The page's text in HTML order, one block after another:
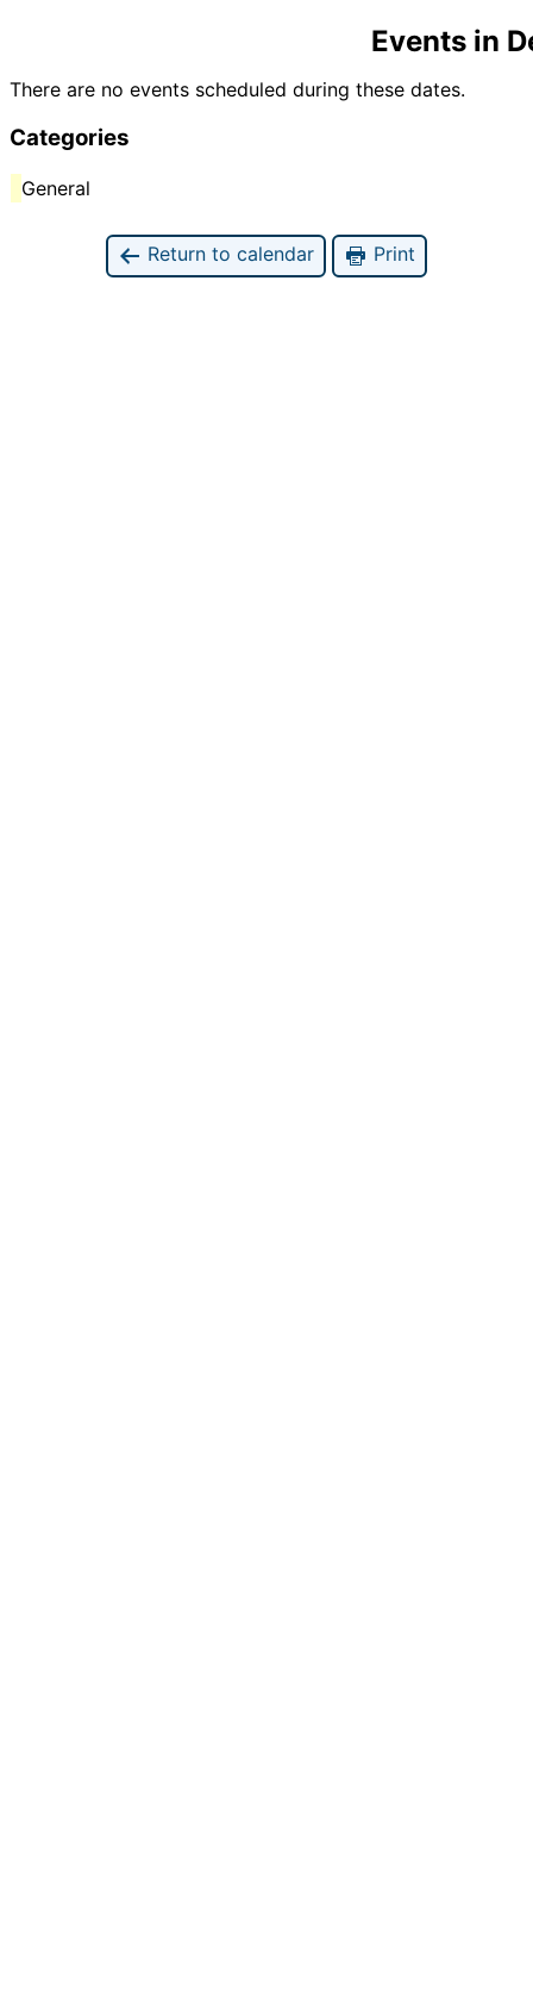
Events in
There are no events scheduled during these dates.
Categories
General
Return to calendar Print